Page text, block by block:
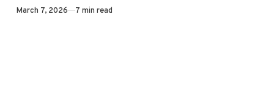
Published
March 7, 2026 7 min read